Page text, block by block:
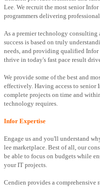
Lee. We recruit the most senior
programmers delivering
As a premier technology
success is based on truly
needs, and providing qualified Infor
thrive in today's fast pace result
We provide some of the best and
effectively. Having access to senior
complete projects on time and
technology requires.
Infor Expertise
Engage us and you'll understand
lee marketplace. Best of all, our
be able to focus on budgets while
your IT projects.
Cendien provides a comprehensive